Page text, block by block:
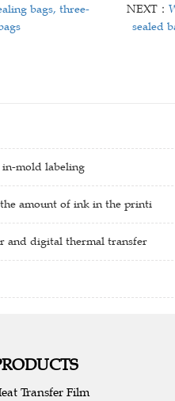
bags, three-
NEXT：
sealed
mold labeling
amount of ink in the printi
and digital thermal transfer
Transfer Film